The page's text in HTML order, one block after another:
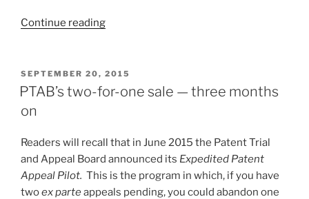
Continue reading“Fast
Small
Entities”
POSTED
ON
SEPTEMBER 20, 2015
PTAB’s two-for-one sale — three months
on
Readers will recall that in June 2015 the Patent Trial
and Appeal Board announced its Expedited Patent
Appeal Pilot. This is the program in which, if you have
twoex parteappeals pending, you could abandon one